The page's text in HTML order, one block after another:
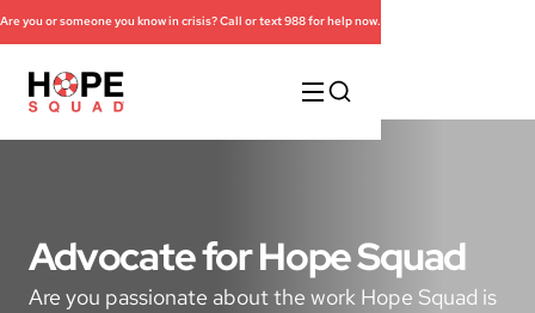
Are you or someone you know in crisis? Call or text 988 for help now.
Advocate for Hope Squad
Are you passionate about the work Hope Squad is